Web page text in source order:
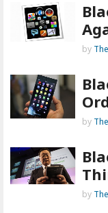
by
by
by